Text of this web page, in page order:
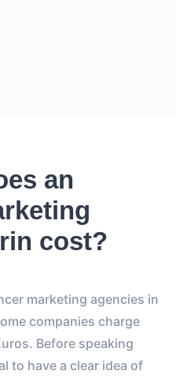
RATE
EST. POST
IMPRESSIONS
0
an
cost?
marketing agencies in
companies charge
Before speaking
to have a clear idea of